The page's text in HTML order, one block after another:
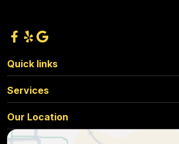
Quick links
Services
Our Location